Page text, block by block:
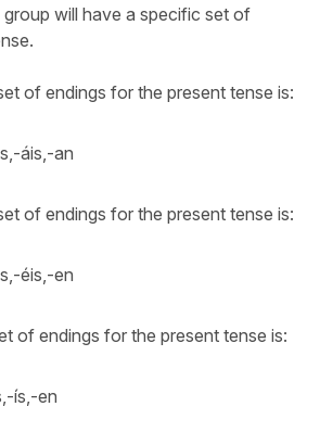
will have a specific set of
of endings for the present tense is:
áis,-an
of endings for the present tense is:
éis,-en
of endings for the present tense is:
ís,-en